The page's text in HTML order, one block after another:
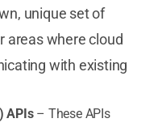
unique set of
areas where cloud
with existing
APIs– These APIs